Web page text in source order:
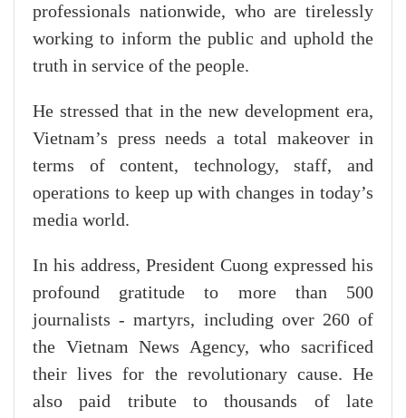
professionals nationwide, who are tirelessly
working to inform the public and uphold the
truth in service of the people.
He stressed that in the new development era,
Vietnam’s press needs a total makeover in
terms of content, technology, staff, and
operations to keep up with changes in today’s
media world.
In his address, President Cuong expressed his
profound gratitude to more than 500
journalists - martyrs, including over 260 of
the Vietnam News Agency, who sacrificed
their lives for the revolutionary cause. He
also paid tribute to thousands of late